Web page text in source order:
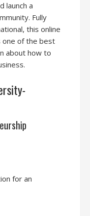
launch a
Fully
this online
one of the best
about how to
for an